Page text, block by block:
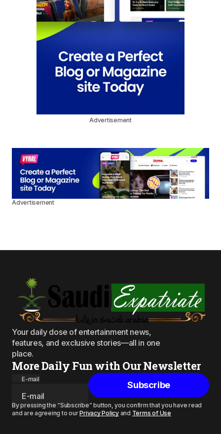
Advertisement
Advertisement
Your daily dose of entertainment news,
features, and exclusive stories—all in one
place.
More Daily Fun with Our Newsletter
E-mail
Subscribe
By pressing the “Subscribe” button, you confirm that you have read
and are agreeing to ourPrivacy Policyand Terms of Use